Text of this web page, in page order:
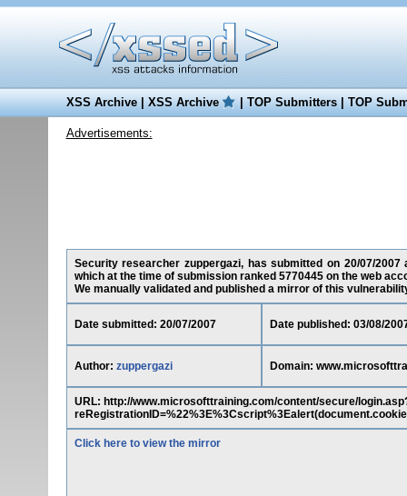
XSS Archive|XSS Archive |TOP Submitters|TOP
Advertisements:
Security researcher zuppergazi, has submitted on 20/07/
which at the time of submission ranked 5770445 on the web
We manually validated and published a mirror of this
Date submitted: 20/07/2007 Date published: 03/08/
Author: zuppergazi Domain:
URL: http://www.microsofttraining.com/content/secure/
Click here to view the mirror